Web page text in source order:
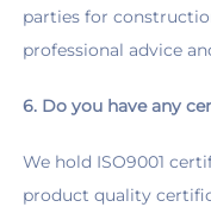
parties for
professional advice
6. Do you have any
We hold ISO9001
product quality